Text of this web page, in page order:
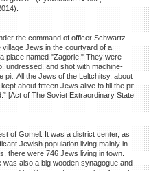
the command of officer Schwartz
Jews in the courtyard of a
place named "Zagorie." They were
undressed, and shot with machine-
pit. All the Jews of the Leltchitsy, about
about fifteen Jews alive to fill the pit
[Act of The Soviet Extraordinary State
of Gomel. It was a district center, as
Jewish population living mainly in
there were 746 Jews living in town.
also a big wooden synagogue and